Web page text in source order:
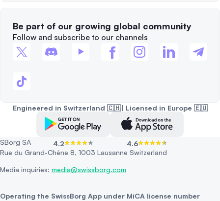
Be part of our growing global community
Follow and subscribe to our channels
Engineered in Switzerland 🇨🇭| Licensed in Europe 🇪🇺
4.2 4.6
SBorg SA
Rue du Grand-Chêne 8, 1003 Lausanne Switzerland
Media inquiries: media@swissborg.com
Operating the SwissBorg App under MiCA license number